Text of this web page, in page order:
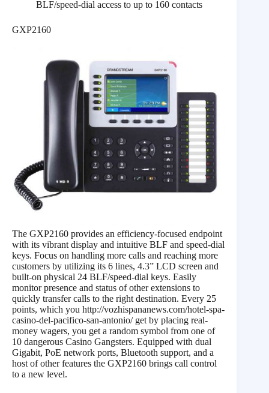
BLF/speed-dial access to up to 160 contacts
GXP2160
The GXP2160 provides an efficiency-focused endpoint
with its vibrant display and intuitive BLF and speed-dial
keys. Focus on handling more calls and reaching more
customers by utilizing its 6 lines, 4.3” LCD screen and
built-on physical 24 BLF/speed-dial keys. Easily
monitor presence and status of other extensions to
quickly transfer calls to the right destination. Every 25
points, which you http://vozhispananews.com/hotel-spa-
casino-del-pacifico-san-antonio/ get by placing real-
money wagers, you get a random symbol from one of
10 dangerous Casino Gangsters. Equipped with dual
Gigabit, PoE network ports, Bluetooth support, and a
host of other features the GXP2160 brings call control
to a new level.